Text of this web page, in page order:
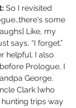
So I revisited
some
Like, my
says, “I forget.”
helpful. I also
Prologue, I
George,
Clark [who
trips way